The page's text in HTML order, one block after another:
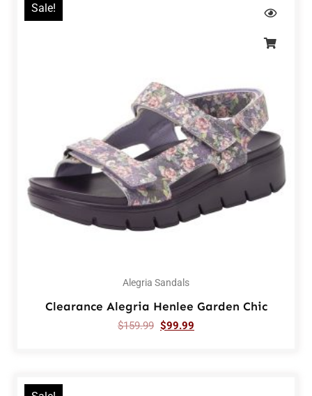
Sale!
Alegria Sandals
Clearance Alegria Henlee Garden Chic
$159.99 $99.99